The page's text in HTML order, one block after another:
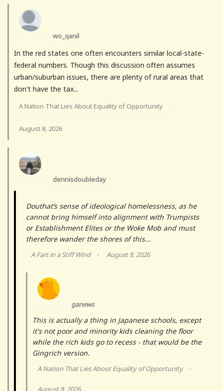
wo_qanil
In the red states one often encounters similar local-state-
federal numbers. Though this discussion often assumes
urban/suburban issues, there are plenty of rural areas that
don't have the tax...
A Nation That Lies About Equality of Opportunity ·
August 8, 2026
dennisdoubleday
Douthat’s sense of ideological homelessness, as he
cannot bring himself into alignment with Trumpists
or Establishment Elites or the Woke Mob and must
therefore wander the shores of this...
A Fart in a Stiff Wind · August 8, 2026
ganews
This is actually a thing in Japanese schools, except
it's not poor and minority kids cleaning the floor
while the rich kids go to recess - that would be the
Gingrich version.
A Nation That Lies About Equality of Opportunity ·
August 8, 2026